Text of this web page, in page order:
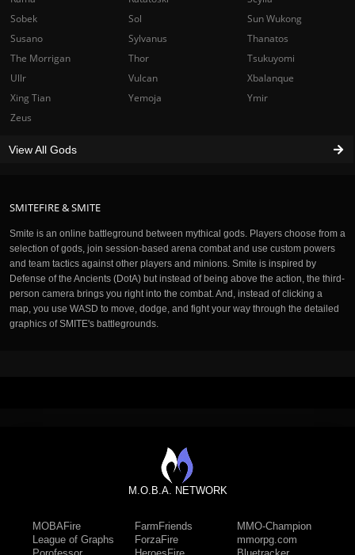
SMITEFIRE & SMITE
Smite is an online battleground between mythical gods. Players choose from a
selection of gods, join session-based arena combat and use custom powers
and team tactics against other players and minions. Smite is inspired by
Defense of the Ancients (DotA) but instead of being above the action, the third-
person camera brings you right into the combat. And, instead of clicking a
map, you use WASD to move, dodge, and fight your way through the detailed
graphics of SMITE's battlegrounds.
Sobek
Sol
Sun Wukong
Susano
Sylvanus
Thanatos
The Morrigan
Thor
Tsukuyomi
Ullr
Vulcan
Xbalanque
Xing Tian
Yemoja
Ymir
Zeus
View All Gods
M.O.B.A. NETWORK
MOBAFire
League of Graphs
FarmFriends
ForzaFire
MMO-Champion
mmorpg.com